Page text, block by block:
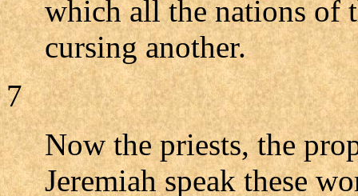
which all the nations of
cursing another.
7
Now the priests, the
Jeremiah speak these